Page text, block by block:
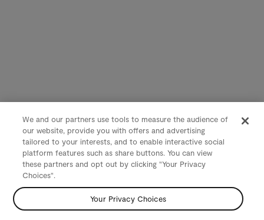
We and our partners use tools to measure the audience of
our website, provide you with offers and advertising
tailored to your interests, and to enable interactive social
platform features such as share buttons. You can view
these partners and opt out by clicking "Your Privacy
Choices".
Your Privacy Choices